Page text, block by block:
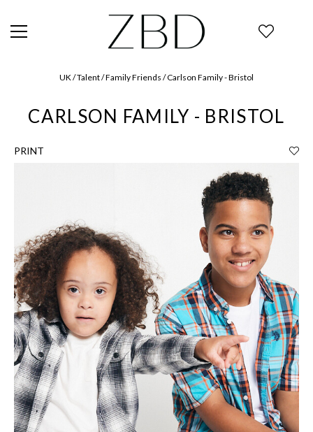
UK / Talent / Family Friends / Carlson Family - Bristol
CARLSON FAMILY - BRISTOL
PRINT